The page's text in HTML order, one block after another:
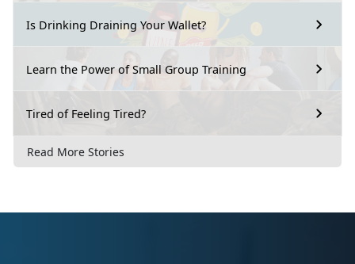
Is Drinking Draining Your Wallet?
Learn the Power of Small Group Training
Tired of Feeling Tired?
Read More Stories